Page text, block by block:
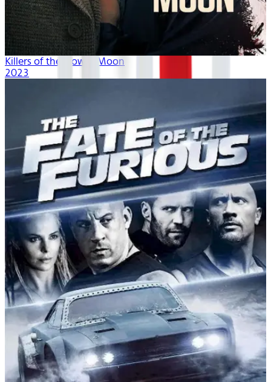
Killers of the Flower Moon
2023